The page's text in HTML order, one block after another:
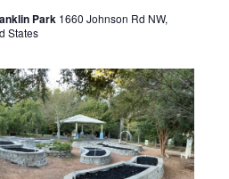
Park 1660 Johnson Rd NW,
States